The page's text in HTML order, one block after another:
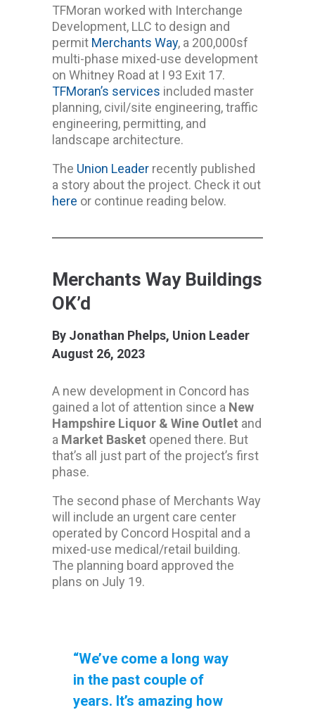
TFMoran worked with Interchange
Development, LLC to design and
permit Merchants Way, a 200,000sf
multi-phase mixed-use development
on Whitney Road at I 93 Exit 17.
TFMoran’s services included master
planning, civil/site engineering, traffic
engineering, permitting, and
landscape architecture.
The Union Leader recently published
a story about the project. Check it out
here or continue reading below.
Merchants Way Buildings
OK’d
By Jonathan Phelps, Union Leader
August 26, 2023
A new development in Concord has
gained a lot of attention since a New
Hampshire Liquor & Wine Outlet and
a Market Basket opened there. But
that’s all just part of the project’s first
phase.
The second phase of Merchants Way
will include an urgent care center
operated by Concord Hospital and a
mixed-use medical/retail building.
The planning board approved the
plans on July 19.
“We’ve come a long way
in the past couple of
years. It’s amazing how